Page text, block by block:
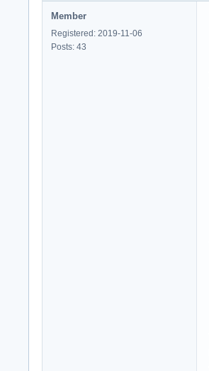
Member
Registered: 2019-11-06
Posts: 43